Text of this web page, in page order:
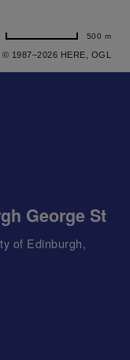
© 1987–2026 HERE, OGL
500 m
George St
of Edinburgh,